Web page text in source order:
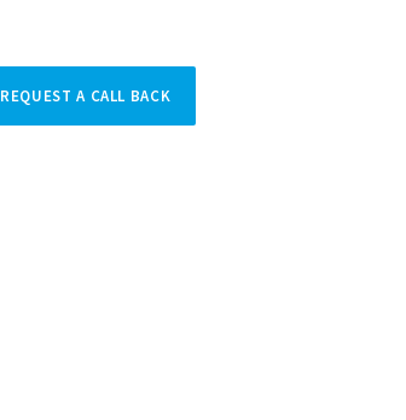
REQUEST A CALL BACK